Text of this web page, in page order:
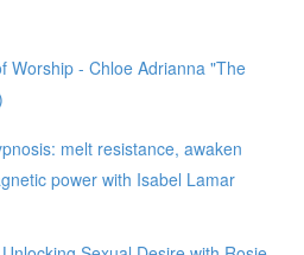
Worship - Chloe Adrianna "The
melt resistance, awaken
power with Isabel Lamar